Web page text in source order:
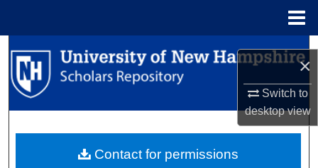
×
Switch to
desktopview
Search
Browse Collections
About
Contact for permissions